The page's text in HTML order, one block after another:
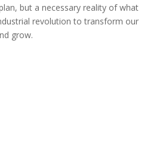
but a necessary reality of what
revolution to transform our
grow.